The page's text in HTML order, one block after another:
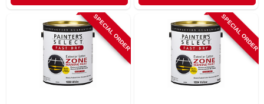
SPECIAL ORDER SPECIAL ORDER